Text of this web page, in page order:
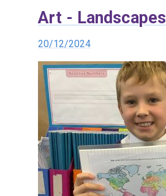
Art - Landscapes
20/12/2024